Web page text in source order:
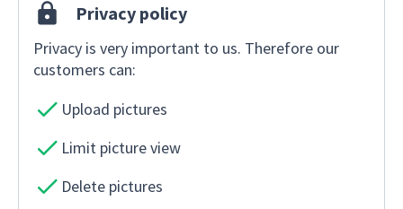
Privacy policy
Privacy is very important to us. Therefore our
customers can:
Upload pictures
Limit picture view
Delete pictures